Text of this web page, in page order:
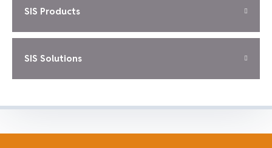
SIS Products
SIS Solutions